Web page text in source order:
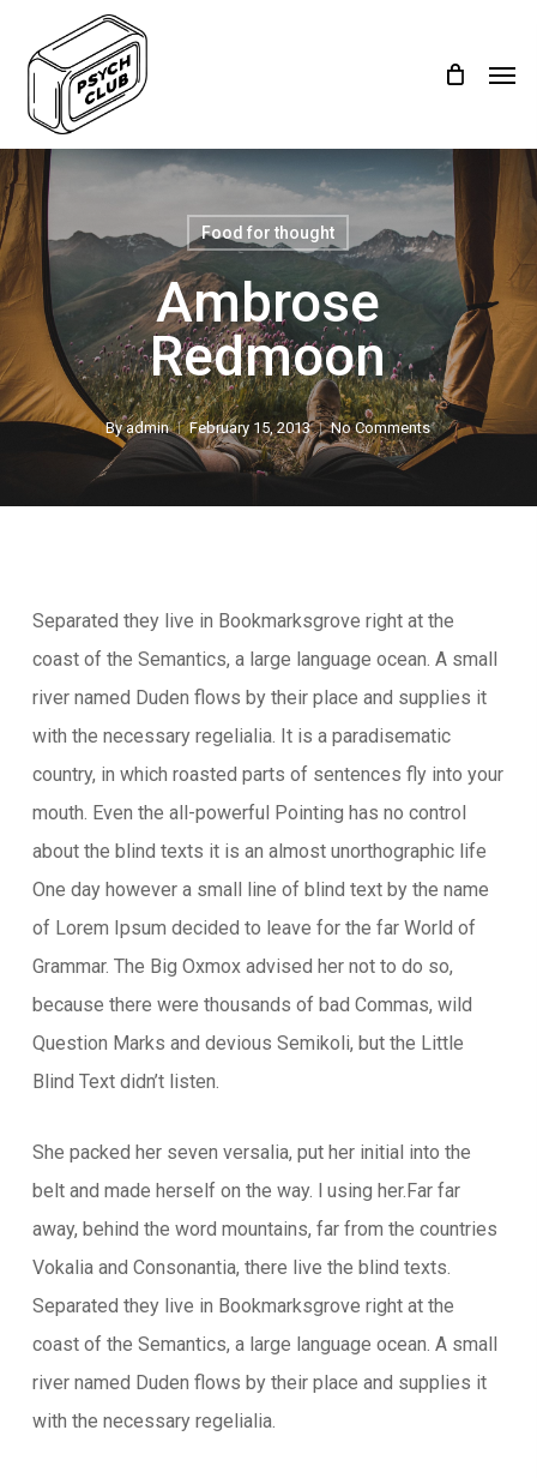
content
Food for thought
Ambrose
Redmoon
By admin February 15, 2013 No Comments
Separated they live in Bookmarksgrove right at the
coast of the Semantics, a large language ocean. A small
river named Duden flows by their place and supplies it
with the necessary regelialia. It is a paradisematic
country, in which roasted parts of sentences fly into your
mouth. Even the all-powerful Pointing has no control
about the blind texts it is an almost unorthographic life
One day however a small line of blind text by the name
of Lorem Ipsum decided to leave for the far World of
Grammar. The Big Oxmox advised her not to do so,
because there were thousands of bad Commas, wild
Question Marks and devious Semikoli, but the Little
Blind Text didn’t listen.
She packed her seven versalia, put her initial into the
belt and made herself on the way. l using her.Far far
away, behind the word mountains, far from the countries
Vokalia and Consonantia, there live the blind texts.
Separated they live in Bookmarksgrove right at the
coast of the Semantics, a large language ocean. A small
river named Duden flows by their place and supplies it
with the necessary regelialia.